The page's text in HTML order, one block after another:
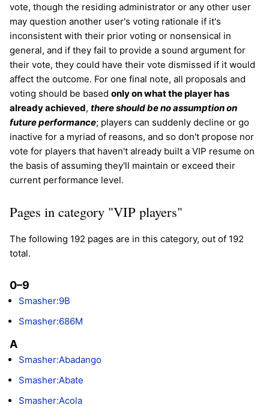
vote, though the residing administrator or any other user
may question another user's voting rationale if it's
inconsistent with their prior voting or nonsensical in
general, and if they fail to provide a sound argument for
their vote, they could have their vote dismissed if it would
affect the outcome. For one final note, all proposals and
voting should be based only on what the player has
already achieved, there should be no assumption on
future performance; players can suddenly decline or go
inactive for a myriad of reasons, and so don't propose nor
vote for players that haven't already built a VIP resume on
the basis of assuming they'll maintain or exceed their
current performance level.
Pages in category "VIP players"
The following 192 pages are in this category, out of 192
total.
0–9
Smasher:9B
Smasher:686M
A
Smasher:Abadango
Smasher:Abate
Smasher:Acola